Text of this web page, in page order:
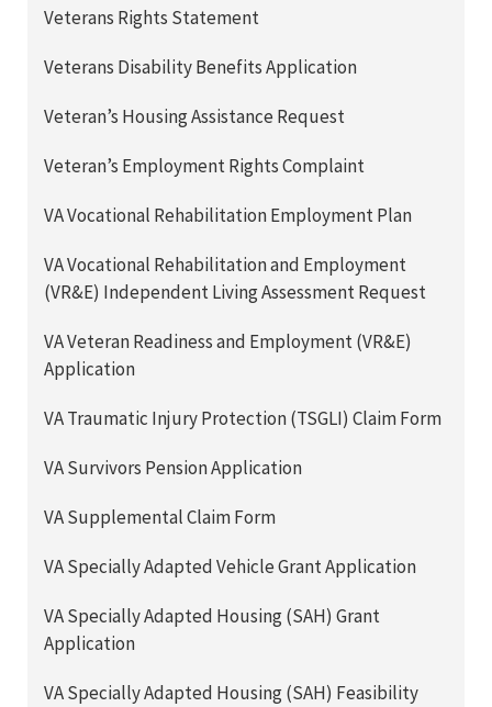
Veterans Rights Statement
Veterans Disability Benefits Application
Veteran’s Housing Assistance Request
Veteran’s Employment Rights Complaint
VA Vocational Rehabilitation Employment Plan
VA Vocational Rehabilitation and Employment
(VR&E) Independent Living Assessment Request
VA Veteran Readiness and Employment (VR&E)
Application
VA Traumatic Injury Protection (TSGLI) Claim Form
VA Survivors Pension Application
VA Supplemental Claim Form
VA Specially Adapted Vehicle Grant Application
VA Specially Adapted Housing (SAH) Grant
Application
VA Specially Adapted Housing (SAH) Feasibility